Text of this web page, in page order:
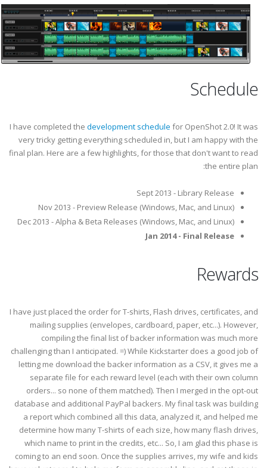
Schedule
I have completed the development schedule for OpenShot 2.0! It was
very tricky getting everything scheduled in, but I am happy with the
final plan. Here are a few highlights, for those that don't want to read
the entire plan:
Sept 2013 - Library Release
Nov 2013 - Preview Release (Windows, Mac, and Linux)
Dec 2013 - Alpha & Beta Releases (Windows, Mac, and Linux)
Jan 2014 - Final Release
Rewards
I have just placed the order for T-shirts, Flash drives, certificates, and
mailing supplies (envelopes, cardboard, paper, etc...). However,
compiling the final list of backer information was much more
challenging than I anticipated. =) While Kickstarter does a good job of
letting me download the backer information as a CSV, it gives me a
separate file for each reward level (each with their own column
orders... so none of them matched). Then I merged in the opt-out
database and additional PayPal backers. My final task was building
a report which combined all this data, analyzed it, and helped me
determine how many T-shirts of each size, how many flash drives,
which name to print in the credits, etc... So, I am glad this phase is
coming to an end soon. Once the supplies arrives, my wife and kids